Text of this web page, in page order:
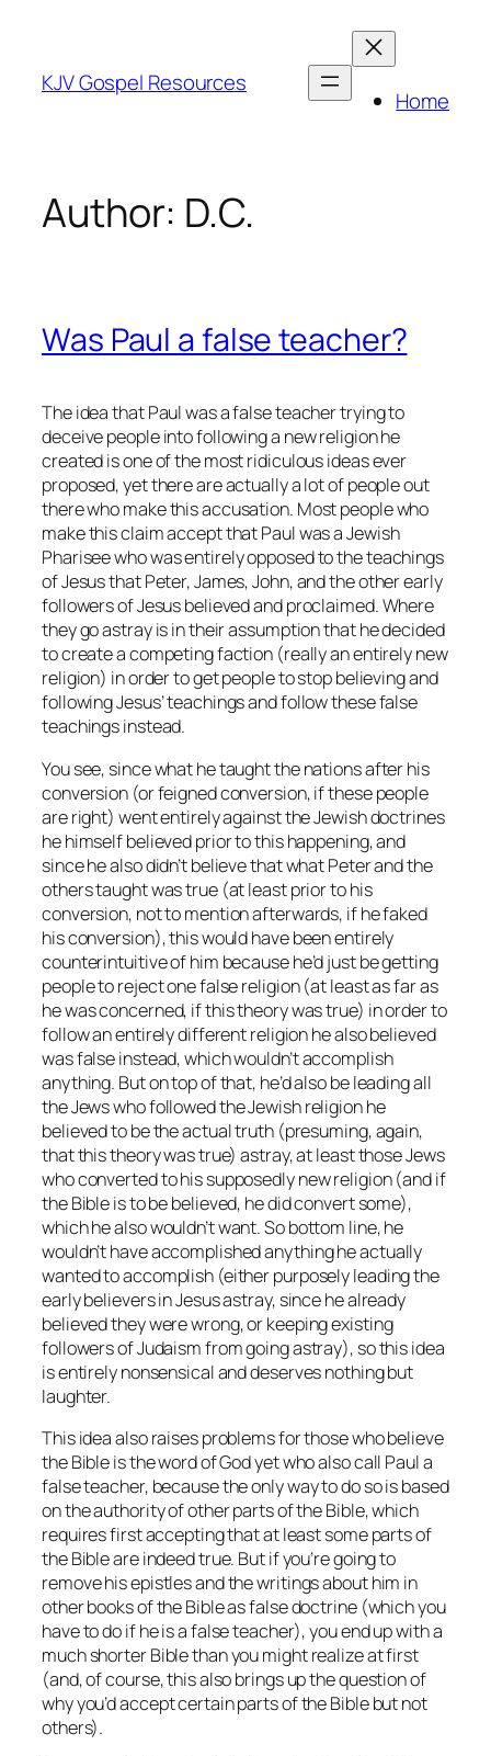
content
KJV Gospel Resources
Home
Author: D.C.
Was Paul a false teacher?
The idea that Paul was a false teacher trying to
deceive people into following a new religion he
created is one of the most ridiculous ideas ever
proposed, yet there are actually a lot of people out
there who make this accusation. Most people who
make this claim accept that Paul was a Jewish
Pharisee who was entirely opposed to the teachings
of Jesus that Peter, James, John, and the other early
followers of Jesus believed and proclaimed. Where
they go astray is in their assumption that he decided
to create a competing faction (really an entirely new
religion) in order to get people to stop believing and
following Jesus’ teachings and follow these false
teachings instead.
You see, since what he taught the nations after his
conversion (or feigned conversion, if these people
are right) went entirely against the Jewish doctrines
he himself believed prior to this happening, and
since he also didn’t believe that what Peter and the
others taught was true (at least prior to his
conversion, not to mention afterwards, if he faked
his conversion), this would have been entirely
counterintuitive of him because he’d just be getting
people to reject one false religion (at least as far as
he was concerned, if this theory was true) in order to
follow an entirely different religion he also believed
was false instead, which wouldn’t accomplish
anything. But on top of that, he’d also be leading all
the Jews who followed the Jewish religion he
believed to be the actual truth (presuming, again,
that this theory was true) astray, at least those Jews
who converted to his supposedly new religion (and if
the Bible is to be believed, he did convert some),
which he also wouldn’t want. So bottom line, he
wouldn’t have accomplished anything he actually
wanted to accomplish (either purposely leading the
early believers in Jesus astray, since he already
believed they were wrong, or keeping existing
followers of Judaism from going astray), so this idea
is entirely nonsensical and deserves nothing but
laughter.
This idea also raises problems for those who believe
the Bible is the word of God yet who also call Paul a
false teacher, because the only way to do so is based
on the authority of other parts of the Bible, which
requires first accepting that at least some parts of
the Bible are indeed true. But if you’re going to
remove his epistles and the writings about him in
other books of the Bible as false doctrine (which you
have to do if he is a false teacher), you end up with a
much shorter Bible than you might realize at first
(and, of course, this also brings up the question of
why you’d accept certain parts of the Bible but not
others).